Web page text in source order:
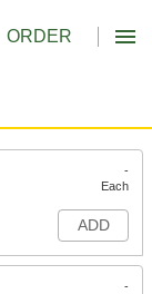
ORDER
-
Each
ADD
-